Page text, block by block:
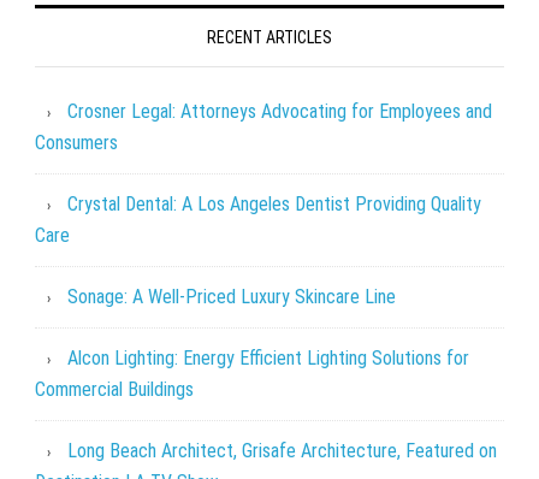
RECENT ARTICLES
Crosner Legal: Attorneys Advocating for Employees and
Consumers
Crystal Dental: A Los Angeles Dentist Providing Quality
Care
Sonage: A Well-Priced Luxury Skincare Line
Alcon Lighting: Energy Efficient Lighting Solutions for
Commercial Buildings
Long Beach Architect, Grisafe Architecture, Featured on